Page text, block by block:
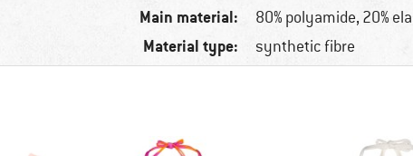
Main material: 80% polyamide, 20%
Material type: synthetic fibre